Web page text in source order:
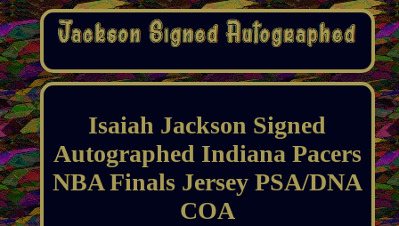
Isaiah Jackson Signed
Autographed Indiana Pacers
NBA Finals Jersey PSA/DNA
COA